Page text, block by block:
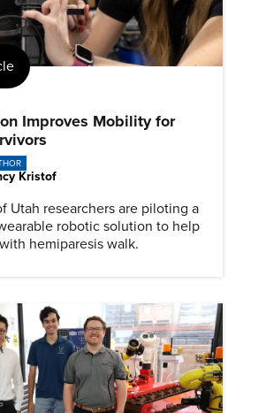
Improves Mobility for
Kristof
Utah researchers are piloting a
robotic solution to help
hemiparesis walk.